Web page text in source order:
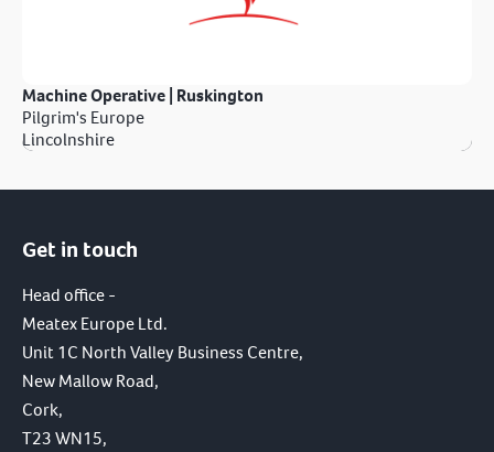
Machine Operative | Ruskington
Pilgrim's Europe
Lincolnshire
Get in touch
Head office -
Meatex Europe Ltd.
Unit 1C North Valley Business Centre,
New Mallow Road,
Cork,
T23 WN15,